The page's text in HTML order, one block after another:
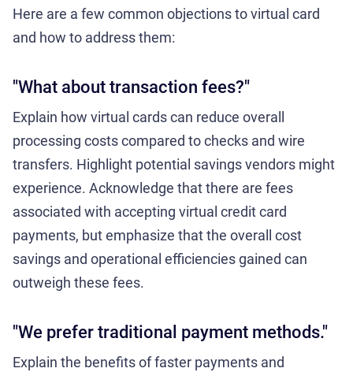
Here are a few common objections to virtual card
and how to address them:
"What about transaction fees?"
Explain how virtual cards can reduce overall
processing costs compared to checks and wire
transfers. Highlight potential savings vendors might
experience. Acknowledge that there are fees
associated with accepting virtual credit card
payments, but emphasize that the overall cost
savings and operational efficiencies gained can
outweigh these fees.
"We prefer traditional payment methods."
Explain the benefits of faster payments and